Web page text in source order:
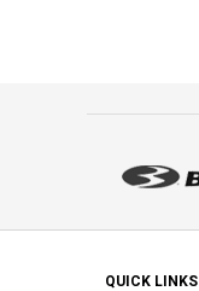
QUICK LINKS